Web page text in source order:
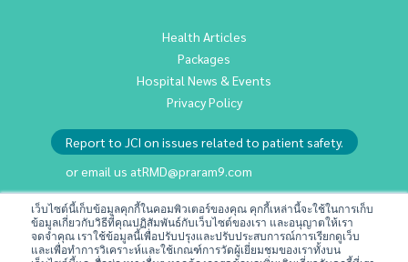
เว็บไซต์นี้เก็บข้อมูลคุกกี้ในคอมพิวเตอร์ของคุณ คุกกี้เหล่านี้จะใช้ในการเก็บ
ข้อมูลเกี่ยวกับวิธีที่คุณปฏิสัมพันธ์กับเว็บไซต์ของเรา และอนุญาตให้เรา
จดจำคุณ เราใช้ข้อมูลนี้เพื่อปรับปรุงและปรับประสบการณ์การเรียกดูเว็บ
และเพื่อทำการวิเคราะห์และใช้เกณฑ์การวัดผู้เยี่ยมชมของเราทั้งบน
Health Articles
Packages
Hospital News & Events
Privacy Policy
Report to JCI on issues related to patient safety.
or email us atRMD@praram9.com
Investor Relations
Sustainability